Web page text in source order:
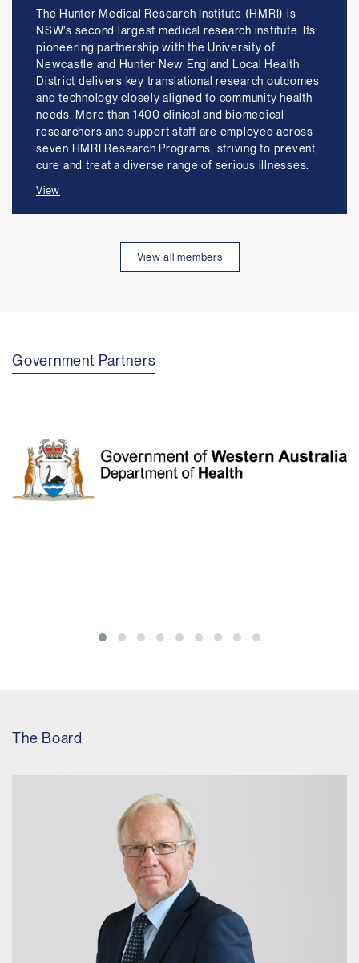
The Hunter Medical Research Institute (HMRI) is
NSW’s second largest medical research institute. Its
pioneering partnership with the University of
Newcastle and Hunter New England Local Health
District delivers key translational research outcomes
and technology closely aligned to community health
needs. More than 1400 clinical and biomedical
researchers and support staff are employed across
seven HMRI Research Programs, striving to prevent,
cure and treat a diverse range of serious illnesses.
View
View all members
Government Partners
The Board